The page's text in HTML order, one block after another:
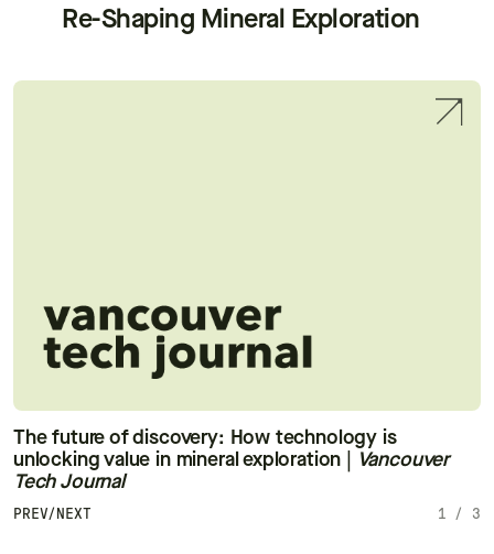
Re-Shaping Mineral Exploration
PREV/ NEXT 1 / 3
The future of discovery: How technology is
unlocking value in mineral exploration
Vancouver
Tech Journal